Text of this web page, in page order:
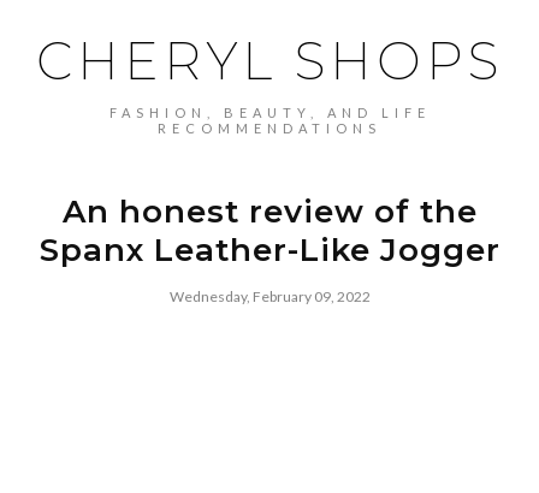
CHERYL SHOPS
FASHION, BEAUTY, AND LIFE
RECOMMENDATIONS
An honest review of the
Spanx Leather-Like Jogger
Wednesday, February 09, 2022